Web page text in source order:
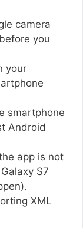
camera
you
your
smartphone
Android
app is not
S7
XML